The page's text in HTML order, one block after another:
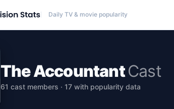
Daily TV & movie popularity
The AccountantCast
61 cast members · 17 with popularity data